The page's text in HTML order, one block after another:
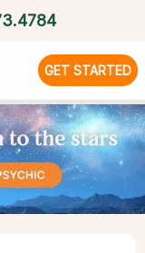
GET STARTED